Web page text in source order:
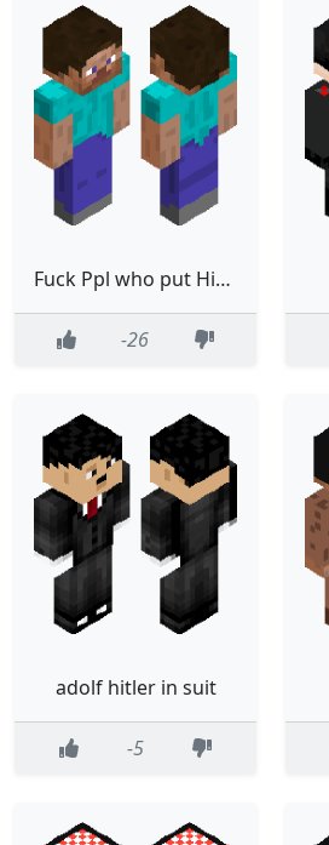
Fuck Ppl who put Hitler skins
-26
adolf hitler in suit
-5